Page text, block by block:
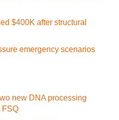
$400K after structural
emergency scenarios
new DNA processing
FSQ